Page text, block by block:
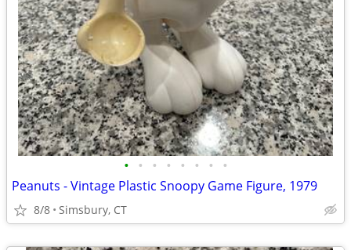
• • • • • • • •
Peanuts - Vintage Plastic Snoopy Game Figure, 1979
8/8 Simsbury, CT